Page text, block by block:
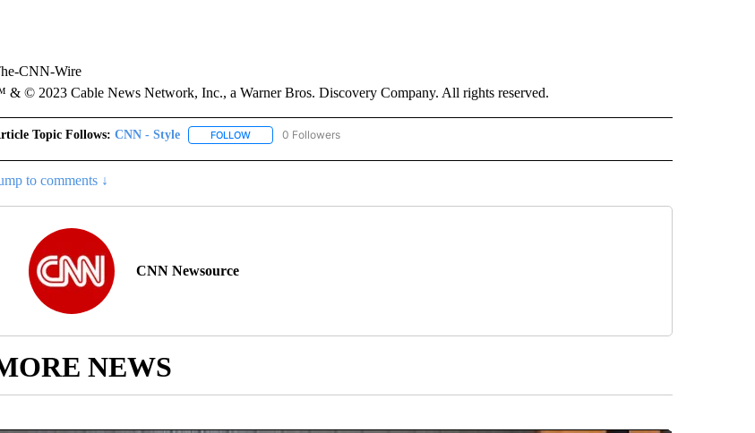
CNN-Wire
& © 2023 Cable News Network, Inc., a Warner Bros. Discovery Company. All rights reserved.
Topic Follows: CNN - Style FOLLOWFOLLOW "CNN - STYLE" TO RECEIVE NOTIFICATIONS ABOUT NEW PAGES ON "CNN - STYLE".
0 Followers
to comments ↓
CNN Newsource
NEWS